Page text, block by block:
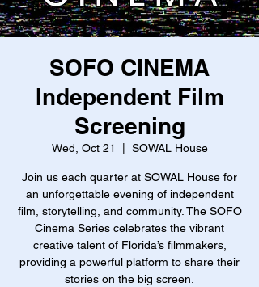
SOFO CINEMA
Independent Film
Screening
Wed, Oct 21 SOWAL House
Join us each quarter at SOWAL House for
an unforgettable evening of independent
film, storytelling, and community. The SOFO
Cinema Series celebrates the vibrant
creative talent of Florida’s filmmakers,
providing a powerful platform to share their
stories on the big screen.